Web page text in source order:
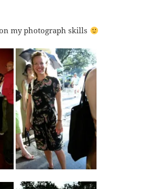
my photograph skills